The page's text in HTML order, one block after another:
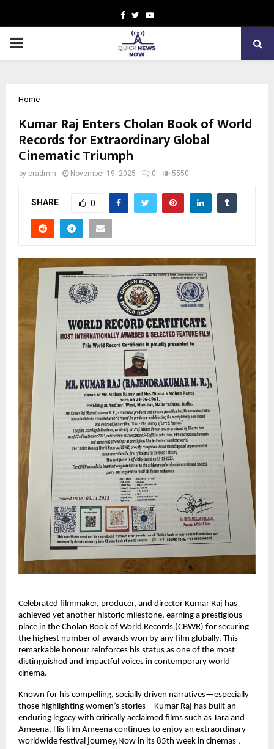
Facebook
TwitterYoutube
PRIMARY
Home
Kumar Raj Enters Cholan Book of World
Records for Extraordinary Global
Cinematic Triumph
by cradmin November 19, 2025 0 5550
SHARE 0
Celebrated filmmaker, producer, and director Kumar Raj has
achieved yet another historic milestone, earning a prestigious
place in the Cholan Book of World Records (CBWR) for securing
the highest number of awards won by any film globally. This
remarkable honour reinforces his status as one of the most
distinguished and impactful voices in contemporary world
cinema.
Known for his compelling, socially driven narratives—especially
those highlighting women’s stories—Kumar Raj has built an
enduring legacy with critically acclaimed films such as Tara and
Ameena. His film Ameena continues to enjoy an extraordinary
worldwide festival journey,Now in its 85th week in cinemas ,